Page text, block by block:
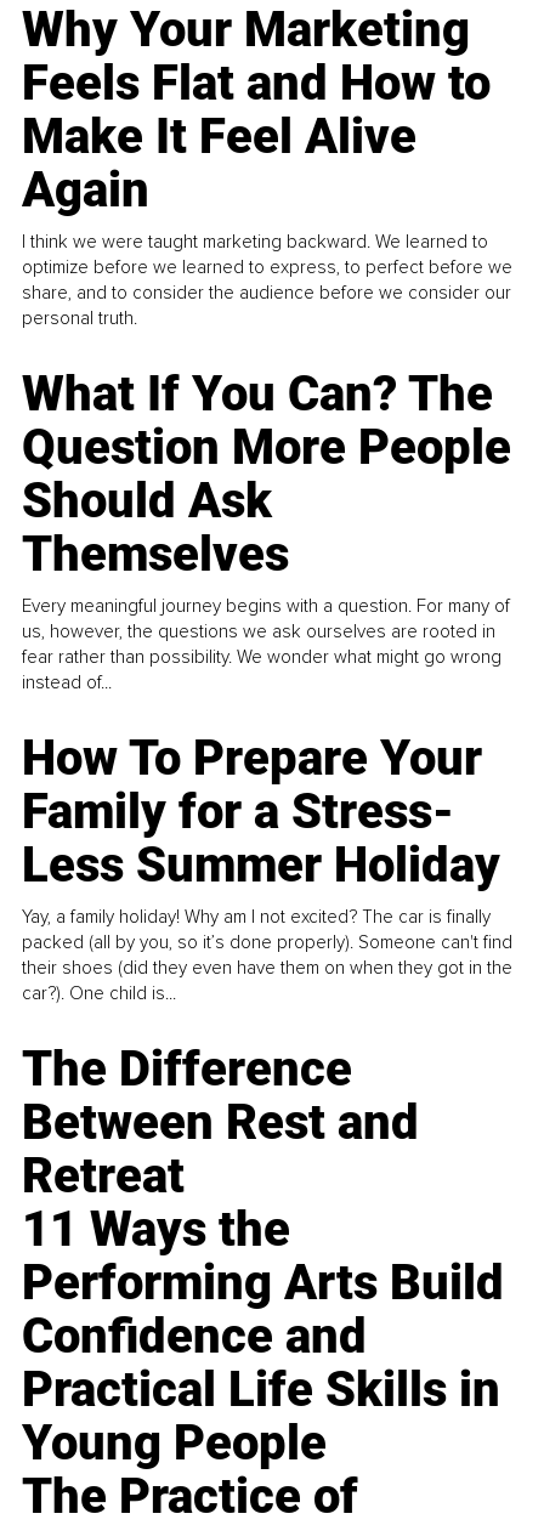
Why Your Marketing
Feels Flat and How to
Make It Feel Alive
Again
I think we were taught marketing backward. We learned to
optimize before we learned to express, to perfect before we
share, and to consider the audience before we consider our
personal truth.
What If You Can? The
Question More People
Should Ask
Themselves
Every meaningful journey begins with a question. For many of
us, however, the questions we ask ourselves are rooted in
fear rather than possibility. We wonder what might go wrong
instead of...
How To Prepare Your
Family for a Stress-
Less Summer Holiday
Yay, a family holiday! Why am I not excited? The car is finally
packed (all by you, so it’s done properly). Someone can't find
their shoes (did they even have them on when they got in the
car?). One child is...
The Difference
Between Rest and
Retreat
11 Ways the
Performing Arts Build
Confidence and
Practical Life Skills in
Young People
The Practice of